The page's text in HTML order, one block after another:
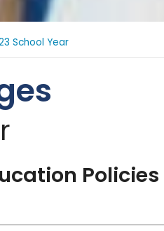
School Year
Policies